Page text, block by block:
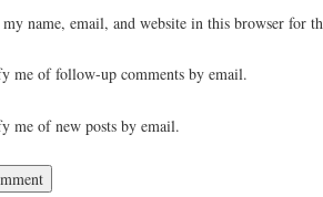
my name, email, and website in this browser for
me of follow-up comments by email.
me of new posts by email.